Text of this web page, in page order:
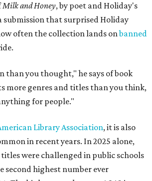
Milk and Honey, by poet and Holiday's
submission that surprised Holiday
often the collection lands onbanned
than you thought," he says of book
more genres and titles than you think,
for people."
Library Association, it is also
in recent years. In 2025 alone,
were challenged in public schools
highest number ever